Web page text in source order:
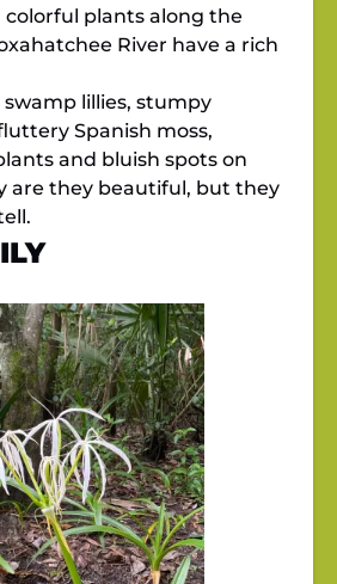
plants along the
River have a rich
lillies, stumpy
Spanish moss,
and bluish spots on
are they beautiful, but they